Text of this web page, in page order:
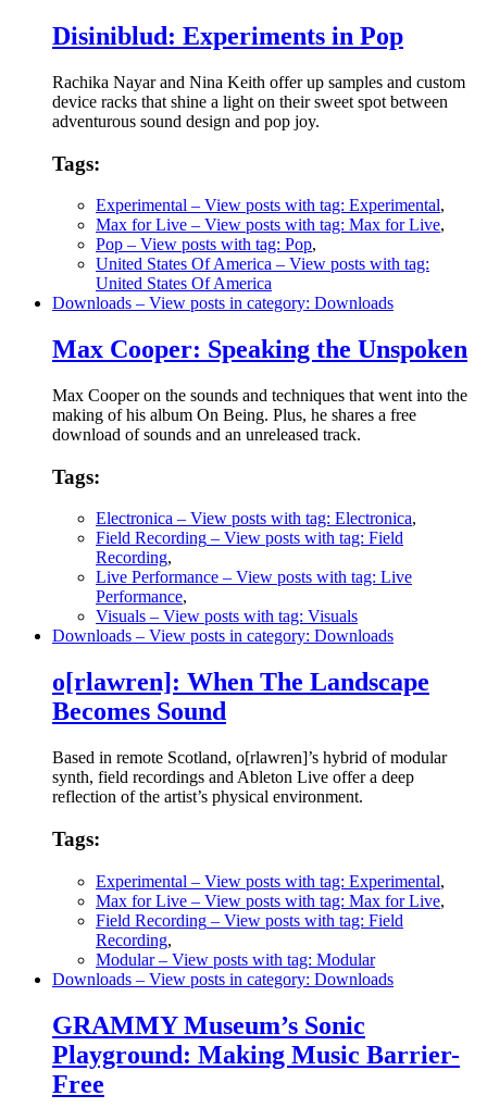
Disiniblud: Experiments in Pop
Rachika Nayar and Nina Keith offer up samples and custom
device racks that shine a light on their sweet spot between
adventurous sound design and pop joy.
Tags:
Experimental – View posts with tag: Experimental,
Max for Live – View posts with tag: Max for Live,
Pop – View posts with tag: Pop,
United States Of America – View posts with tag:
United States Of America
Downloads – View posts in category: Downloads
Max Cooper: Speaking the Unspoken
Max Cooper on the sounds and techniques that went into the
making of his album On Being. Plus, he shares a free
download of sounds and an unreleased track.
Tags:
Electronica – View posts with tag: Electronica,
Field Recording – View posts with tag: Field
Recording,
Live Performance – View posts with tag: Live
Performance,
Visuals – View posts with tag: Visuals
Downloads – View posts in category: Downloads
o[rlawren]: When The Landscape
Becomes Sound
Based in remote Scotland, o[rlawren]’s hybrid of modular
synth, field recordings and Ableton Live offer a deep
reflection of the artist’s physical environment.
Tags:
Experimental – View posts with tag: Experimental,
Max for Live – View posts with tag: Max for Live,
Field Recording – View posts with tag: Field
Recording,
Modular– View posts with tag: Modular
Downloads – View posts in category: Downloads
GRAMMY Museum’s Sonic
Playground: Making Music Barrier-
Free